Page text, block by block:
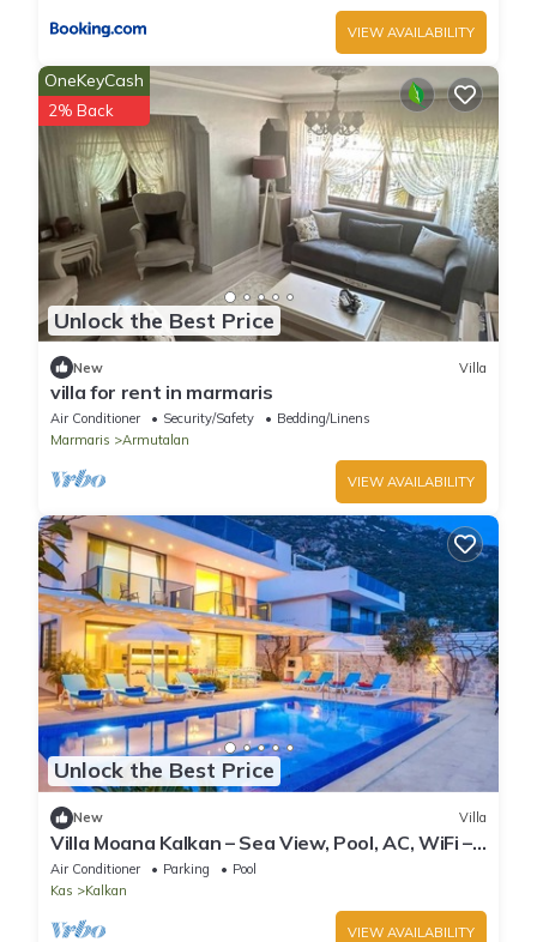
VIEW AVAILABILITY
Unlock the Best Price
OneKeyCash
2% Back
New Villa
villa for rent in marmaris
Air Conditioner Security/Safety
Bedding/Linens
Marmaris
Armutalan
VIEW AVAILABILITY
Unlock the Best Price
New Villa
Villa Moana Kalkan – Sea View, Pool, AC, WiFi –
5BR Comfort & Style
Air Conditioner Parking
Pool
Kas
Kalkan
VIEW AVAILABILITY